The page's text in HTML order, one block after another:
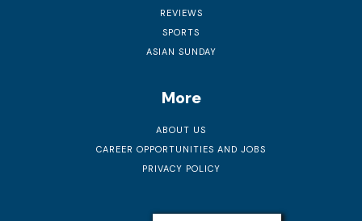
REVIEWS
SPORTS
ASIAN SUNDAY
More
ABOUT US
CAREER OPPORTUNITIES AND JOBS
PRIVACY POLICY